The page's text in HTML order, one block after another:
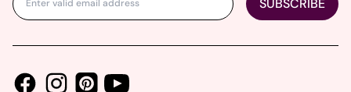
SUBSCRIBE
FacebookInstagramPinterestYoutube